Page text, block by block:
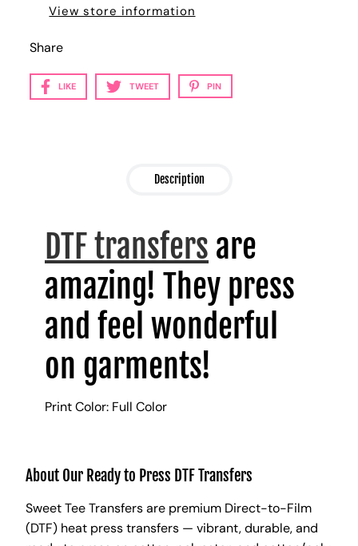
View store information
Share
LIKE TWEET PIN
Description
DTF transfers are
amazing! They press
and feel wonderful
on garments!
Print Color: Full Color
About Our Ready to Press DTF Transfers
Sweet Tee Transfers are premium Direct-to-Film
(DTF) heat press transfers — vibrant, durable, and